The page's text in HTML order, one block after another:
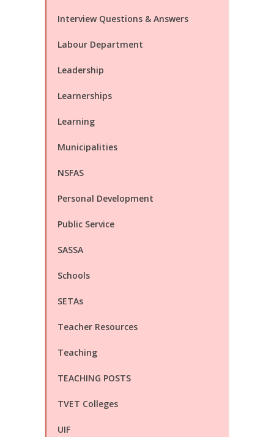
Interview Questions & Answers
Labour Department
Leadership
Learnerships
Learning
Municipalities
NSFAS
Personal Development
Public Service
SASSA
Schools
SETAs
Teacher Resources
Teaching
TEACHING POSTS
TVET Colleges
UIF